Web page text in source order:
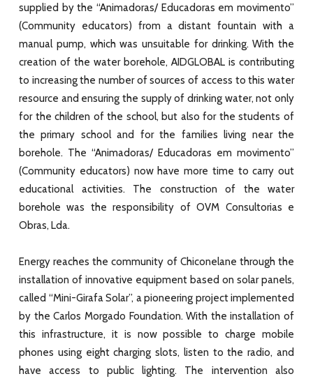
supplied by the “Animadoras/ Educadoras em movimento”
(Community educators) from a distant fountain with a
manual pump, which was unsuitable for drinking. With the
creation of the water borehole, AIDGLOBAL is contributing
to increasing the number of sources of access to this water
resource and ensuring the supply of drinking water, not only
for the children of the school, but also for the students of
the primary school and for the families living near the
borehole. The “Animadoras/ Educadoras em movimento”
(Community educators) now have more time to carry out
educational activities. The construction of the water
borehole was the responsibility of OVM Consultorias e
Obras, Lda.
Energy reaches the community of Chiconelane through the
installation of innovative equipment based on solar panels,
called “Mini-Girafa Solar”, a pioneering project implemented
by the Carlos Morgado Foundation. With the installation of
this infrastructure, it is now possible to charge mobile
phones using eight charging slots, listen to the radio, and
have access to public lighting. The intervention also